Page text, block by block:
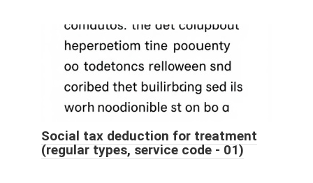
Social tax deduction for treatment
(regular types, service code - 01)